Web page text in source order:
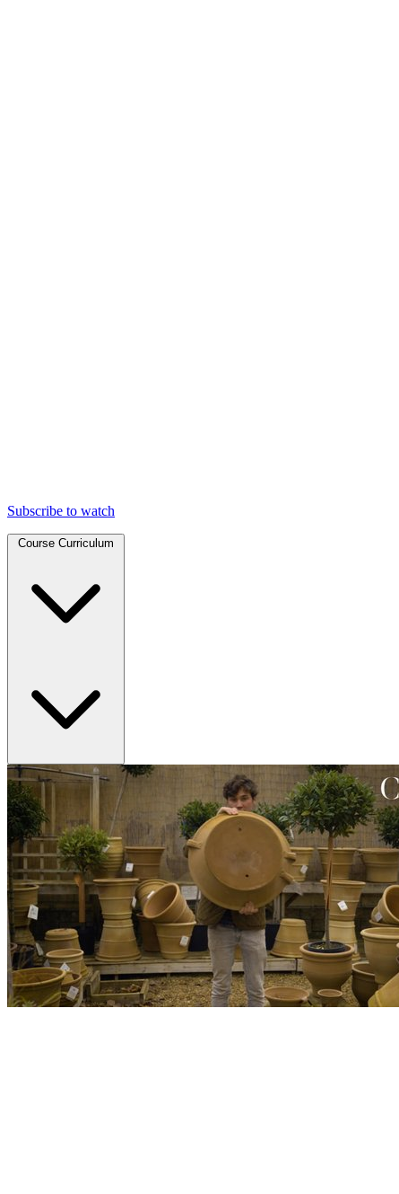
Subscribe to watch
Course Curriculum